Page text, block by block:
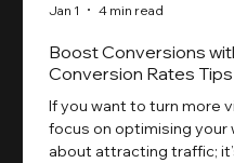
Boost Conversions
Conversion Rates Tips
If you want to turn more
focus on optimising your
about attracting traffic;
Jan 1 4 min read